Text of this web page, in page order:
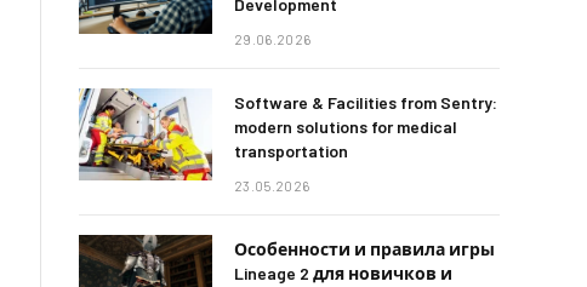
Development
29.06.2026
Software & Facilities from Sentry:
modern solutions for medical
transportation
23.05.2026
Особенности и правила игры
Lineage 2 для новичков и